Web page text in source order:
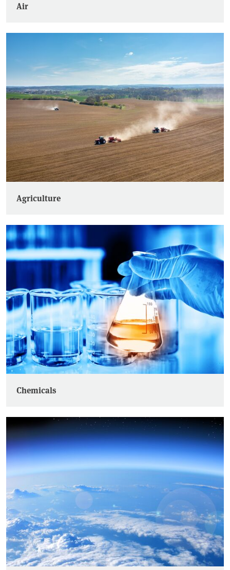
Air
Agriculture
Chemicals